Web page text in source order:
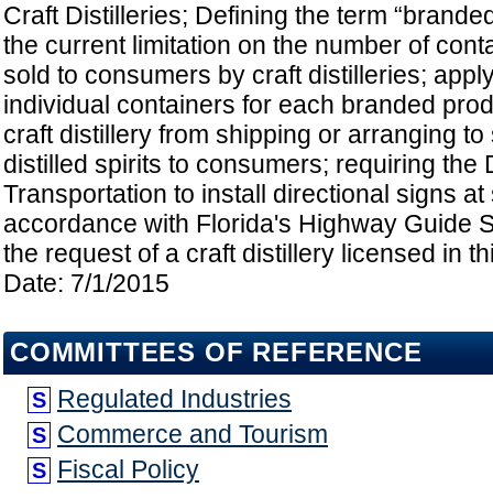
Craft Distilleries; Defining the term
the current limitation on the number of
sold to consumers by craft distilleries;
individual containers for each branded
craft distillery from shipping or arranging to
distilled spirits to consumers; requiring the
Transportation to install directional signs
accordance with Florida's Highway Guide
the request of a craft distillery licensed in
Date: 7/1/2015
COMMITTEES OF REFERENCE
S Regulated Industries
S Commerce and Tourism
S Fiscal Policy